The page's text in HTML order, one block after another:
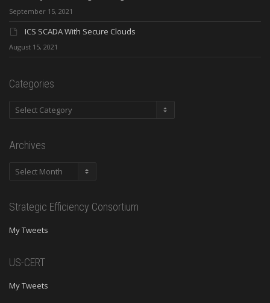
September 15, 2021
ICS SCADA With Secure Clouds
August 15, 2021
Categories
Categories
Archives
Archives
Strategic Efficiency Consortium
My Tweets
US-CERT
My Tweets